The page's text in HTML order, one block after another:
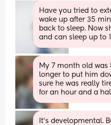
Have you tried to
wake up after 35
back to sleep. Now
and can sleep up to
My 7 month old
longer to put him
sure he was really
for an hour and a
It's developmental.